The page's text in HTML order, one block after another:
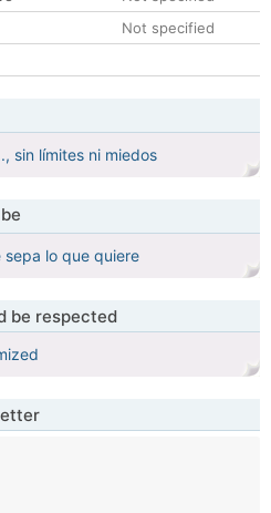
Not specified
sin límites ni miedos
sepa lo que quiere
be respected